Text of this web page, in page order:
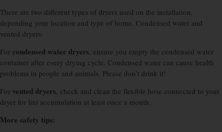
There are two different types of dryers used on the installation,
depending your location and type of home. Condensed water and
vented dryers:
For condensed water dryers, ensure you empty the condensed water
container after every drying cycle. Condensed water can cause health
problems in people and animals. Please don’t drink it!
For vented dryers, check and clean the flexible hose connected to your
dryer for lint accumulation at least once a month.
More safety tips: